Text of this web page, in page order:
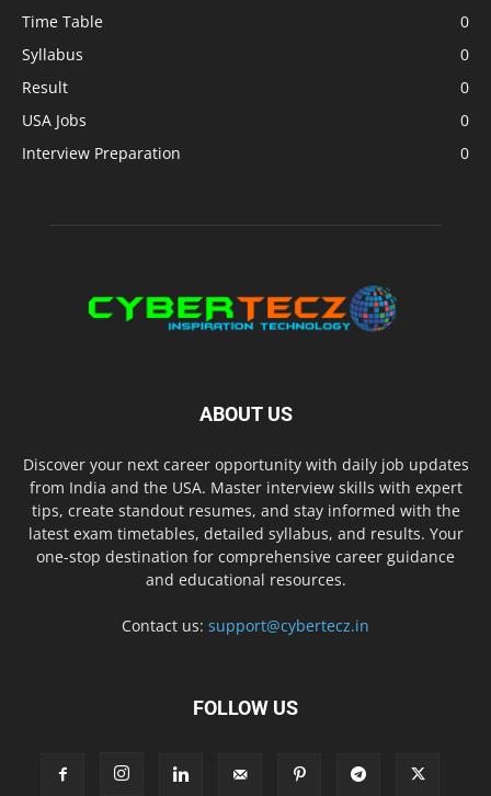
Time Table
0
Syllabus
0
Result
0
USA Jobs
0
Interview Preparation
0
ABOUT US
Discover your next career opportunity with daily job updates
from India and the USA. Master interview skills with expert
tips, create standout resumes, and stay informed with the
latest exam timetables, detailed syllabus, and results. Your
one-stop destination for comprehensive career guidance
and educational resources.
Contact us: support@cybertecz.in
FOLLOW US